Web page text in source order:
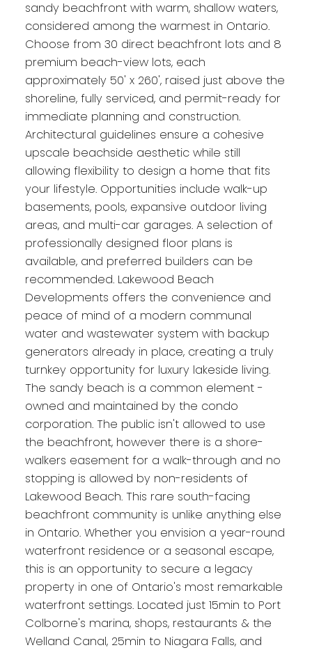
sandy beachfront with warm, shallow waters,
considered among the warmest in Ontario.
Choose from 30 direct beachfront lots and 8
premium beach-view lots, each
approximately 50' x 260', raised just above the
shoreline, fully serviced, and permit-ready for
immediate planning and construction.
Architectural guidelines ensure a cohesive
upscale beachside aesthetic while still
allowing flexibility to design a home that fits
your lifestyle. Opportunities include walk-up
basements, pools, expansive outdoor living
areas, and multi-car garages. A selection of
professionally designed floor plans is
available, and preferred builders can be
recommended. Lakewood Beach
Developments offers the convenience and
peace of mind of a modern communal
water and wastewater system with backup
generators already in place, creating a truly
turnkey opportunity for luxury lakeside living.
The sandy beach is a common element -
owned and maintained by the condo
corporation. The public isn't allowed to use
the beachfront, however there is a shore-
walkers easement for a walk-through and no
stopping is allowed by non-residents of
Lakewood Beach. This rare south-facing
beachfront community is unlike anything else
in Ontario. Whether you envision a year-round
waterfront residence or a seasonal escape,
this is an opportunity to secure a legacy
property in one of Ontario's most remarkable
waterfront settings. Located just 15min to Port
Colborne's marina, shops, restaurants & the
Welland Canal, 25min to Niagara Falls, and